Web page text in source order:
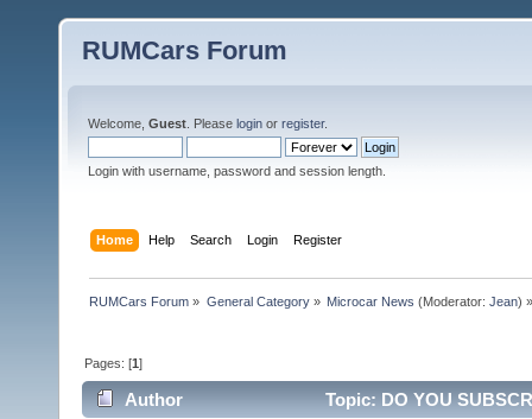
RUMCars Forum
Welcome, Guest . Please login or register.
Login with username, password and session length.
Home Help Search Login Register
RUMCars Forum » General Category» Microcar News (Moderator: Jean) »
Pages: [1]
Author Topic: DO YOU